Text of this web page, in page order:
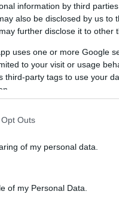
information by third
also be disclosed by us to
further disclose it to other
uses one or more Google
to your visit or usage
third-party tags to use your
Outs
of my personal data.
of my Personal Data.